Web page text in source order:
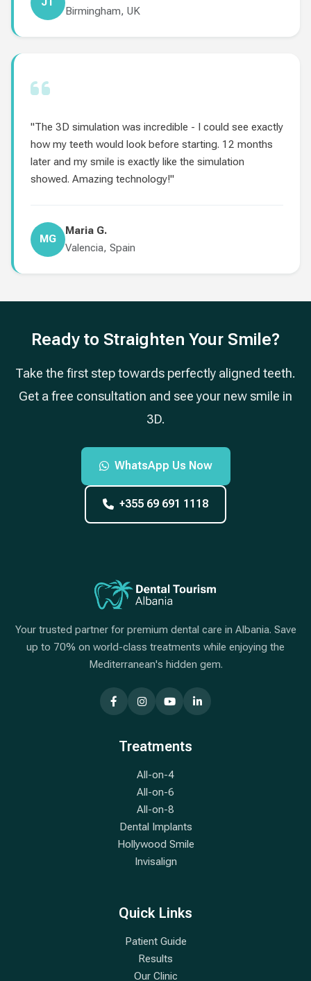
Birmingham, UK
"The 3D simulation was incredible - I could see exactly
how my teeth would look before starting. 12 months
later and my smile is exactly like the simulation
showed. Amazing technology!"
MG
Maria G.
Valencia, Spain
Ready to Straighten Your Smile?
Take the first step towards perfectly aligned teeth.
Get a free consultation and see your new smile in
3D.
WhatsApp Us Now
+355 69 691 1118
Your trusted partner for premium dental care in Albania. Save
up to 70% on world-class treatments while enjoying the
Mediterranean's hidden gem.
Treatments
All-on-4
All-on-6
All-on-8
Dental Implants
Hollywood Smile
Invisalign
Quick Links
Patient Guide
Results
Our Clinic